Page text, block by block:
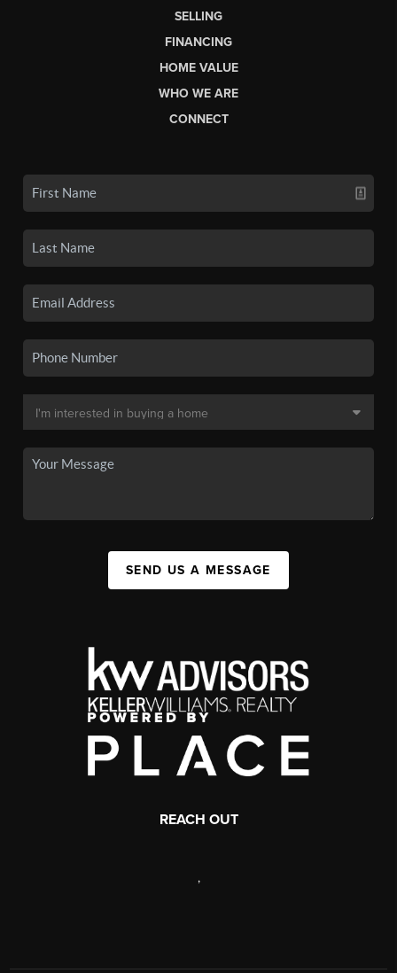
SELLING
FINANCING
HOME VALUE
WHO WE ARE
CONNECT
SEND US A MESSAGE
REACH OUT
,